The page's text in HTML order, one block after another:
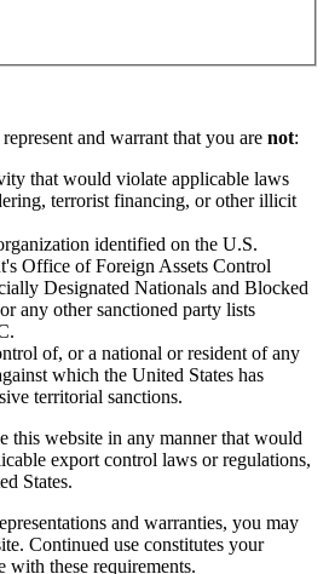
and warrant that you are not:
that would violate applicable laws
terrorist financing, or other illicit
identified on the U.S.
Office of Foreign Assets Control
Designated Nationals and Blocked
any other sanctioned party lists
of, or a national or resident of any
which the United States has
territorial sanctions.
this website in any manner that would
export control laws or regulations,
States.
and warranties, you may
Continued use constitutes your
these requirements.